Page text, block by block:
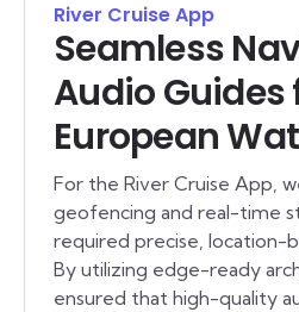
River Cruise App
Seamless
Audio Guides
European
For the River Cruise App,
geofencing and real-time
required precise, location-
By utilizing edge-ready
ensured that high-quality